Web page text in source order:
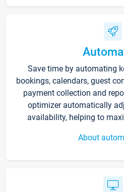
Save time by automating
bookings, calendars, guest
payment collection and
optimizer automatically
availability, helping to
About